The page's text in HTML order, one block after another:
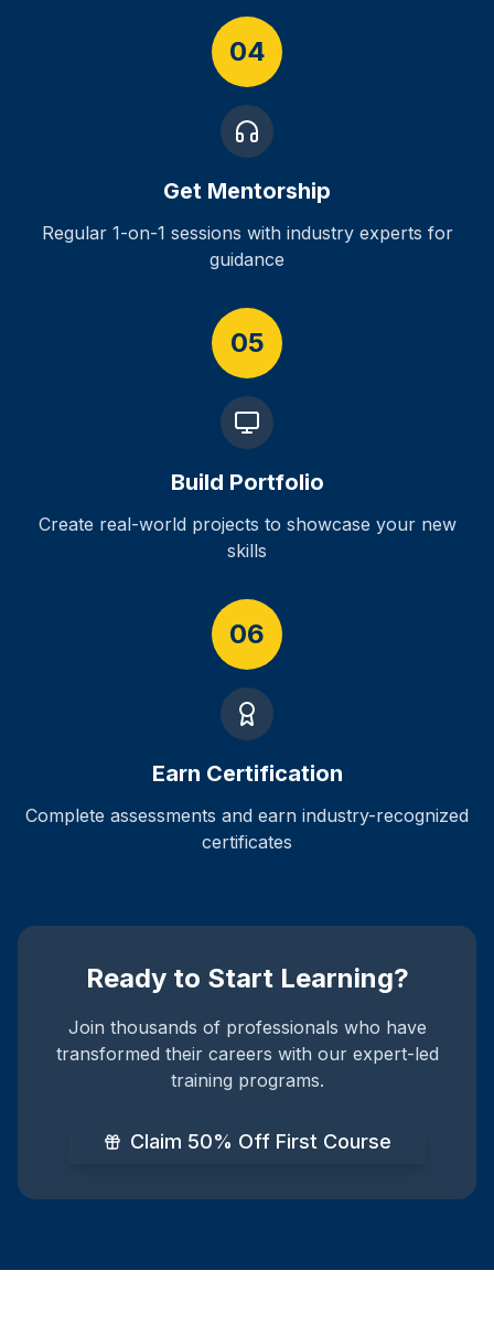
04
Get Mentorship
Regular 1-on-1 sessions with industry experts for
guidance
05
Build Portfolio
Create real-world projects to showcase your new
skills
06
Earn Certification
Complete assessments and earn industry-recognized
certificates
Ready to Start Learning?
Join thousands of professionals who have
transformed their careers with our expert-led
training programs.
Claim 50% Off First Course